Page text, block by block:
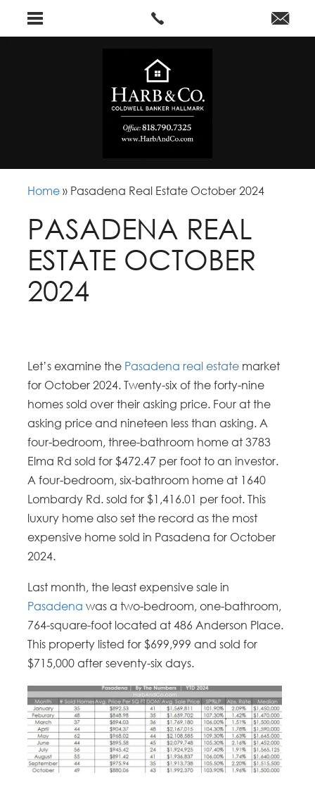
Home » Pasadena Real Estate October 2024
PASADENA REAL
ESTATE OCTOBER
2024
Let’s examine the Pasadena real estate market
for October 2024. Twenty-six of the forty-nine
homes sold over their asking price. Four at the
asking price and nineteen less than asking. A
four-bedroom, three-bathroom home at 3783
Elma Rd sold for $472.47 per foot to an investor.
A four-bedroom, six-bathroom home at 1640
Lombardy Rd. sold for $1,416.01 per foot. This
luxury home also set the record as the most
expensive home sold in Pasadena for October
2024.
Last month, the least expensive sale in
Pasadena was a two-bedroom, one-bathroom,
764-square-foot located at 486 Anderson Place.
This property listed for $699,999 and sold for
$715,000 after seventy-six days.